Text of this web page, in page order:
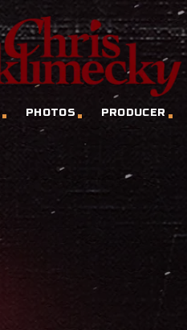
PHOTOS PRODUCER